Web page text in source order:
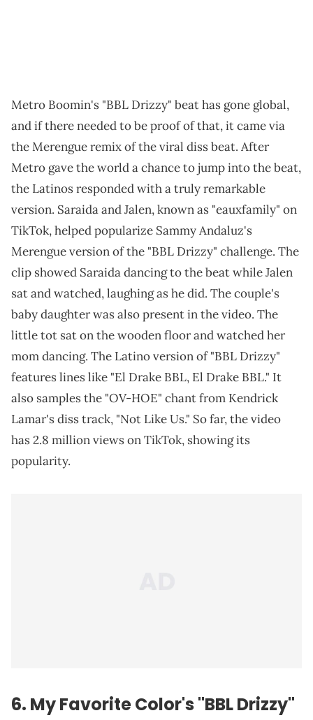
Metro Boomin's "BBL Drizzy" beat has gone global,
and if there needed to be proof of that, it came via
the Merengue remix of the viral diss beat. After
Metro gave the world a chance to jump into the beat,
the Latinos responded with a truly remarkable
version. Saraida and Jalen, known as "eauxfamily" on
TikTok, helped popularize Sammy Andaluz's
Merengue version of the "BBL Drizzy" challenge. The
clip showed Saraida dancing to the beat while Jalen
sat and watched, laughing as he did. The couple's
baby daughter was also present in the video. The
little tot sat on the wooden floor and watched her
mom dancing. The Latino version of "BBL Drizzy"
features lines like "El Drake BBL, El Drake BBL." It
also samples the "OV-HOE" chant from Kendrick
Lamar's diss track, "Not Like Us." So far, the video
has 2.8 million views on TikTok, showing its
popularity.
6. My Favorite Color's "BBL Drizzy"